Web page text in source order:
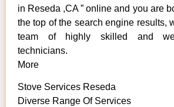
in Reseda ,CA ” online and you are
the top of the search engine results,
team of highly skilled and
technicians.
More
Stove Services Reseda
Diverse Range Of Services